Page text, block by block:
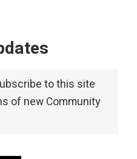
to this site
of new Community